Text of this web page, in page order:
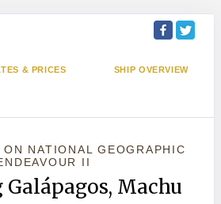
& PRICES SHIP OVERVIEW
ON NATIONAL GEOGRAPHIC
II
Machu